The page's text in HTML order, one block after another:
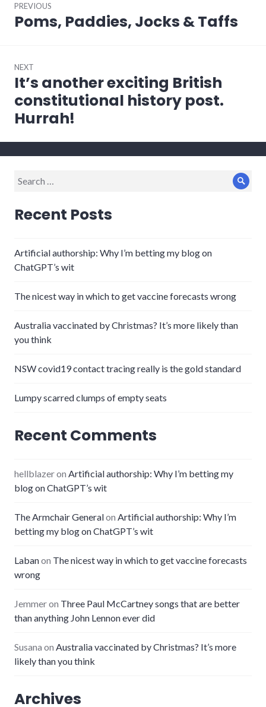
navigation
PREVIOUS
Previous
Poms, Paddies, Jocks & Taffs
NEXT
Next
It’s another exciting British
constitutional history post.
Hurrah!
Search
Recent Posts
Artificial authorship: Why I’m betting my blog on
ChatGPT’s wit
The nicest way in which to get vaccine forecasts wrong
Australia vaccinated by Christmas? It’s more likely than
you think
NSW covid19 contact tracing really is the gold standard
Lumpy scarred clumps of empty seats
Recent Comments
hellblazeron Artificial authorship: Why I’m betting my
blog on ChatGPT’s wit
The Armchair Generalon Artificial authorship: Why I’m
betting my blog on ChatGPT’s wit
Labanon The nicest way in which to get vaccine forecasts
wrong
Jemmeron Three Paul McCartney songs that are better
than anything John Lennon ever did
Susana on Australia vaccinated by Christmas? It’s more
likely than you think
Archives